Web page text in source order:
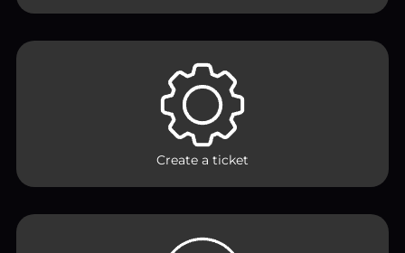
Create a ticket